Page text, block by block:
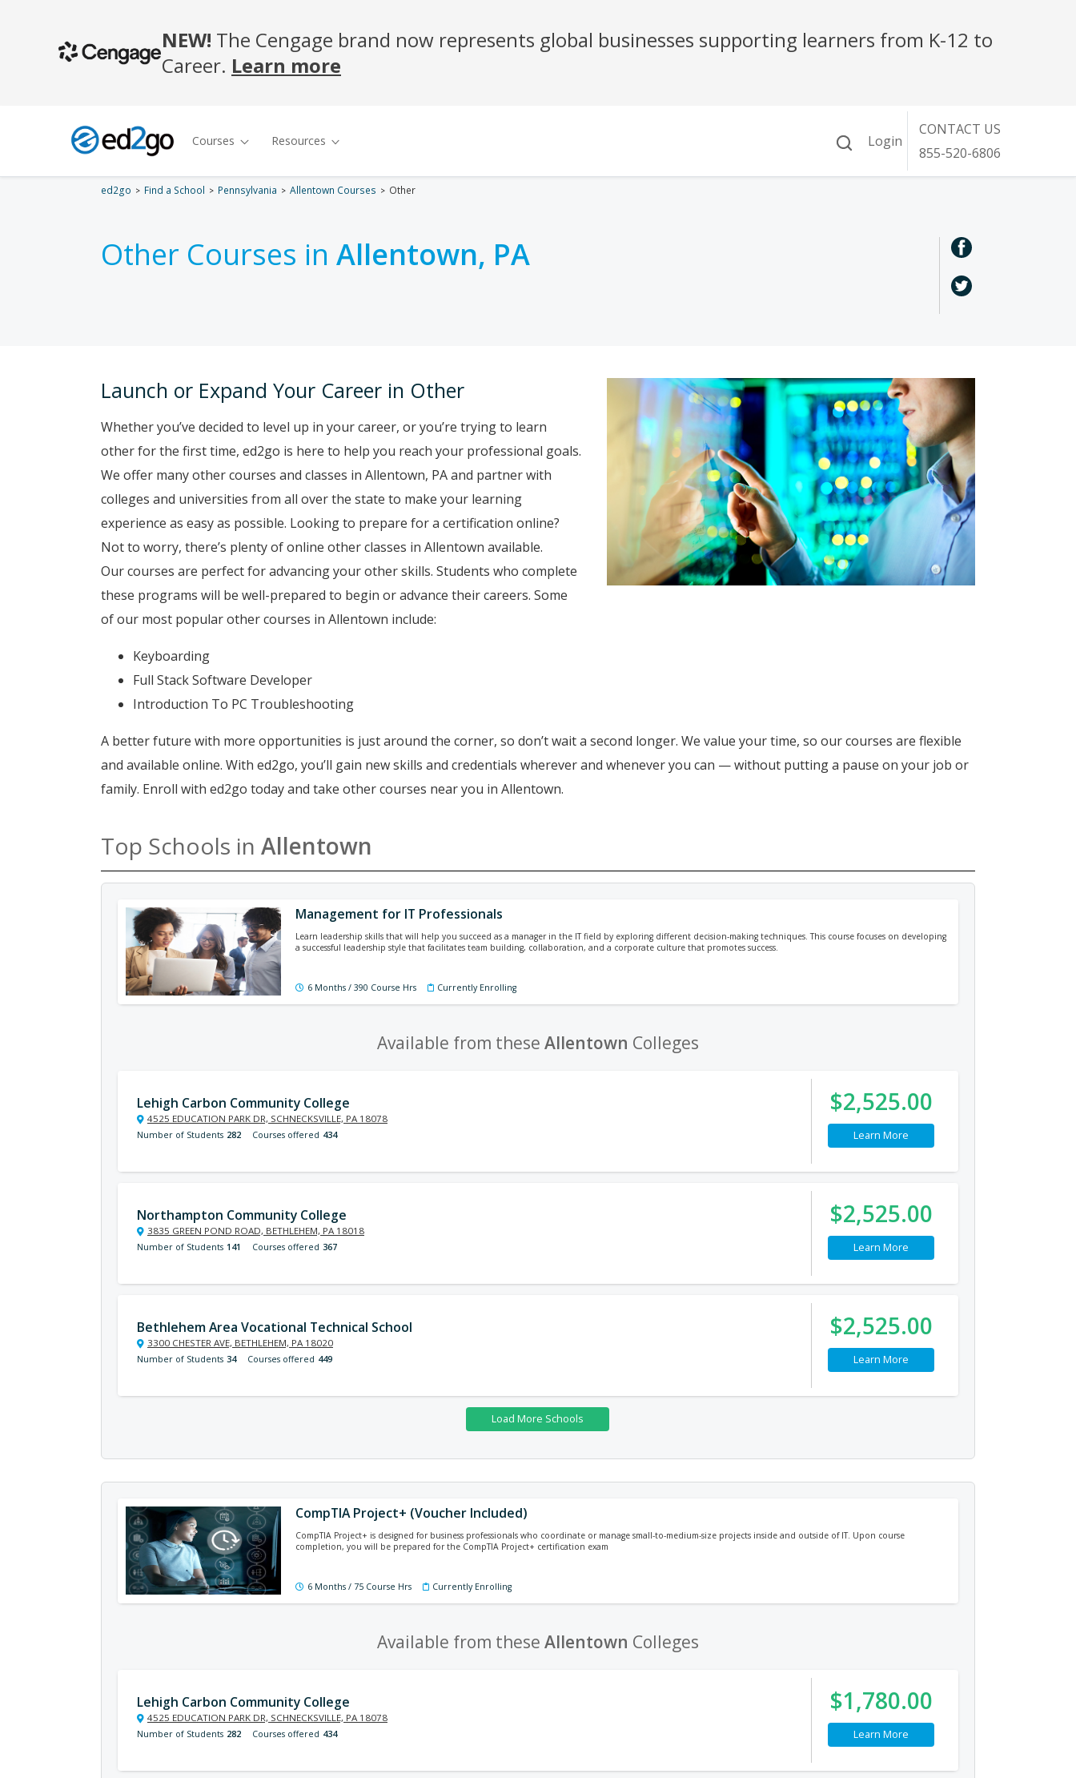
ed2go Find a School Pennsylvania Allentown Courses Other
Other Courses in Allentown, PA
Launch or Expand Your Career in Other
Whether you’ve decided to level up in your career, or you’re trying to learn
other for the first time, ed2go is here to help you reach your professional goals.
We offer many other courses and classes in Allentown, PA and partner with
colleges and universities from all over the state to make your learning
experience as easy as possible. Looking to prepare for a certification online?
Not to worry, there’s plenty of online other classes in Allentown available.
Our courses are perfect for advancing your other skills. Students who complete
these programs will be well-prepared to begin or advance their careers. Some
of our most popular other courses in Allentown include:
Keyboarding
Full Stack Software Developer
Introduction To PC Troubleshooting
A better future with more opportunities is just around the corner, so don’t wait a second longer. We value your time, so our courses are flexible
and available online. With ed2go, you’ll gain new skills and credentials wherever and whenever you can — without putting a pause on your job or
family. Enroll with ed2go today and take other courses near you in Allentown.
Top Schools in Allentown
Management for IT Professionals
Learn leadership skills that will help you succeed as a manager in the IT field by exploring different decision-making techniques. This course focuses on developing
a successful leadership style that facilitates team building, collaboration, and a corporate culture that promotes success.
6 Months / 390 Course Hrs Currently Enrolling
Available from these Allentown Colleges
Lehigh Carbon Community College
4525 EDUCATION PARK DR, SCHNECKSVILLE, PA 18078
Number of Students 282 Courses offered 434
$2,525.00
Learn More
Northampton Community College
3835 GREEN POND ROAD, BETHLEHEM, PA 18018
Number of Students 141 Courses offered 367
$2,525.00
Learn More
Bethlehem Area Vocational Technical School
3300 CHESTER AVE, BETHLEHEM, PA 18020
Number of Students 34 Courses offered 449
$2,525.00
Learn More
CompTIA Project+ (Voucher Included)
CompTIA Project+ is designed for business professionals who coordinate or manage small-to-medium-size projects inside and outside of IT. Upon course
completion, you will be prepared for the CompTIA Project+ certification exam
6 Months / 75 Course Hrs Currently Enrolling
Available from these Allentown Colleges
Lehigh Carbon Community College
4525 EDUCATION PARK DR, SCHNECKSVILLE, PA 18078
Number of Students 282 Courses offered 434
$1,780.00
Learn More